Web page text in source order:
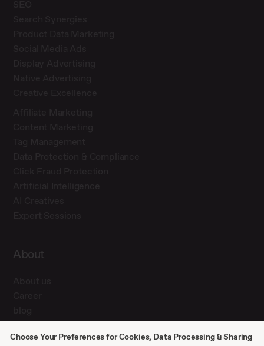
About
Press
Contact
Choose Your Preferences for Cookies, Data Processing & Sharing